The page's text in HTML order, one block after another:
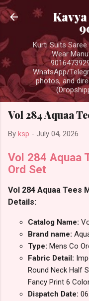
Kurti Suits
Wear
WhatsApp/
photos, and
Vol 284 Aquaa
By ksp - July 04, 2026
Vol 284 Aquaa
Ord Set
Vol 284 Aquaa Tees
Details:
Catalog Name:
Brand name:
Type: Mens Co
Fabric Detail:
Round Neck Half
Fancy Print 6
Dispatch Date: